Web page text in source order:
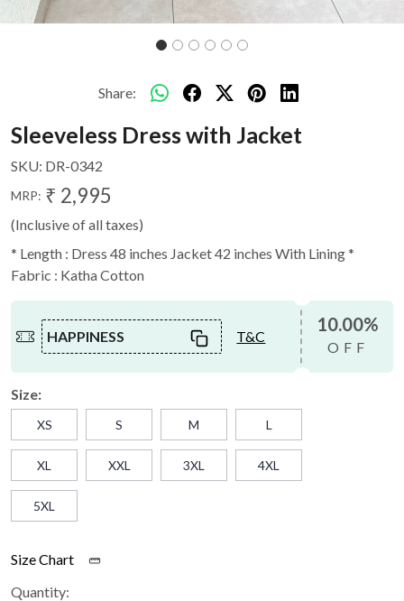
Share:
Sleeveless Dress with Jacket
SKU: DR-0342
MRP: ₹ 2,995
(Inclusive of all taxes)
* Length : Dress 48 inches Jacket 42 inches With Lining *
Fabric : Katha Cotton
HAPPINESS T&C
10.00%
OFF
Size:
XS S M L
XL XXL 3XL 4XL
5XL
Size Chart
Quantity: